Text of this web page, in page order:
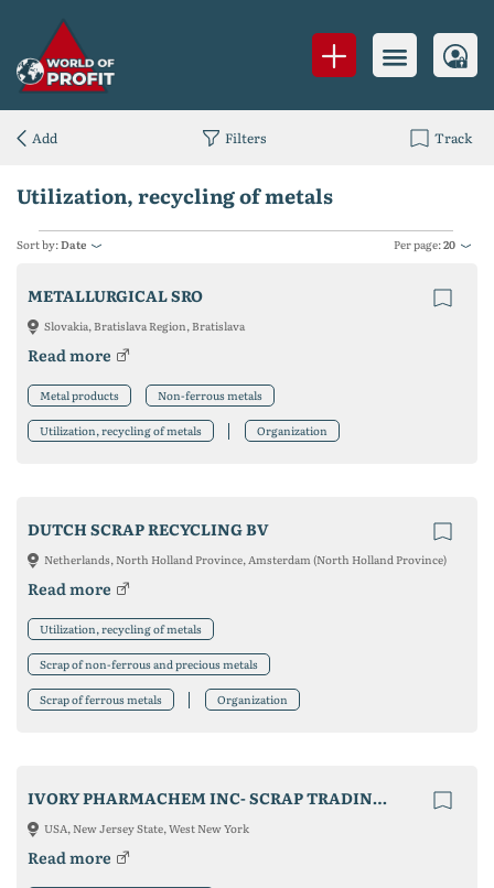
Utilization, recycling of metals
Sort by:Date Per page:20
METALLURGICAL SRO
Slovakia, Bratislava Region, Bratislava
Read more
Metal products Non-ferrous metals
Utilization, recycling of metals Organization
DUTCH SCRAP RECYCLING BV
Netherlands, North Holland Province, Amsterdam (North Holland Province)
Read more
Utilization, recycling of metals
Scrap of non-ferrous and precious metals
Scrap of ferrous metals Organization
IVORY PHARMACHEM INC- SCRAP TRADING CO.
USA, New Jersey State, West New York
Read more
Add Filters Track